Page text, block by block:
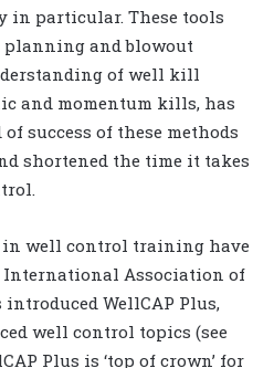
particular. These tools
planning and blowout
of well kill
and momentum kills, has
success of these methods
shortened the time it takes
in well control training have
International Association of
WellCAP Plus,
well control topics (see
Plus is ‘top of crown’ for